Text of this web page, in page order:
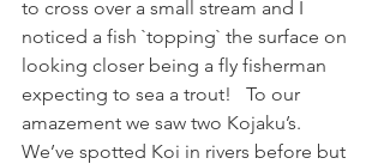
to cross over a small stream and I
noticed a fish `topping` the surface on
looking closer being a fly fisherman
expecting to sea a trout!   To our
amazement we saw two Kojaku’s.
We’ve spotted Koi in rivers before but